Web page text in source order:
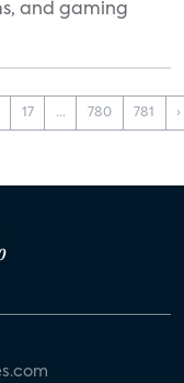
and gaming
17 ... 780 781 ›